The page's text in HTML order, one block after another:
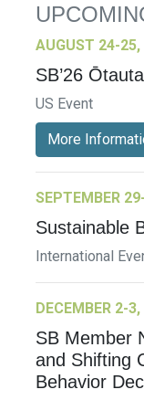
AUGUST 24-
SB’26
US Event
More
SEPTEMBER
Sustainable
International
DECEMBER 2-
SB Member
and Shifting
Behavior